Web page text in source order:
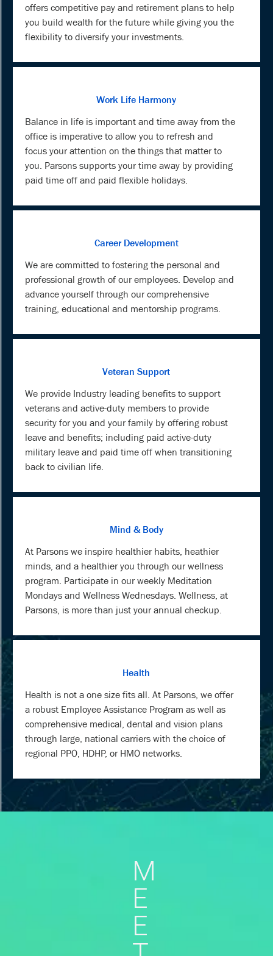
offers competitive pay and retirement plans to help
you build wealth for the future while giving you the
flexibility to diversify your investments.
Work Life Harmony
Balance in life is important and time away from the
office is imperative to allow you to refresh and
focus your attention on the things that matter to
you. Parsons supports your time away by providing
paid time off and paid flexible holidays.
Career Development
We are committed to fostering the personal and
professional growth of our employees. Develop and
advance yourself through our comprehensive
training, educational and mentorship programs.
Veteran Support
We provide Industry leading benefits to support
veterans and active-duty members to provide
security for you and your family by offering robust
leave and benefits; including paid active-duty
military leave and paid time off when transitioning
back to civilian life.
Mind & Body
At Parsons we inspire healthier habits, heathier
minds, and a healthier you through our wellness
program. Participate in our weekly Meditation
Mondays and Wellness Wednesdays. Wellness, at
Parsons, is more than just your annual checkup.
Health
Health is not a one size fits all. At Parsons, we offer
a robust Employee Assistance Program as well as
comprehensive medical, dental and vision plans
through large, national carriers with the choice of
regional PPO, HDHP, or HMO networks.
M
E
E